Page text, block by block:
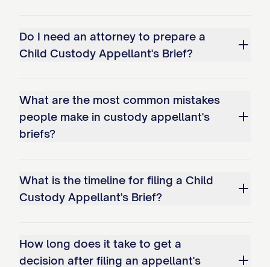
conclusion that Appellant has
interfered with Appellee's
STATEMENT OF THE CASE
This appeal arises from custody
[DATE(S) OF BIRTH], the minor child(ren) of
Appellant [APPELLANT'S NAME] and
procedural history of this case is as
follows:
Do I need an attorney to prepare a
Child Custody Appellant's Brief?
What are the most common mistakes
people make in custody appellant's
briefs?
What is the timeline for filing a Child
Custody Appellant's Brief?
How long does it take to get a
decision after filing an appellant's